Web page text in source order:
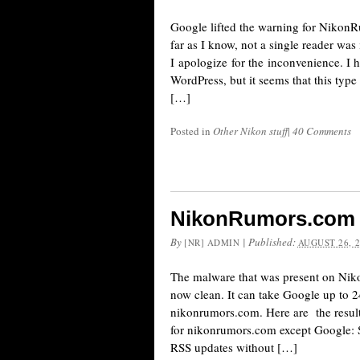
Google lifted the warning for
far as I know, not a single reader
I apologize for the inconvenience. I
WordPress, but it seems that this
[…]
Posted in Other Nikon stuff| 40 Comments
By [NR] ADMIN | Published: AUGUST 26,
The malware that was present on
now clean. It can take Google up to
nikonrumors.com. Here are the
for nikonrumors.com except
RSS updates without […]